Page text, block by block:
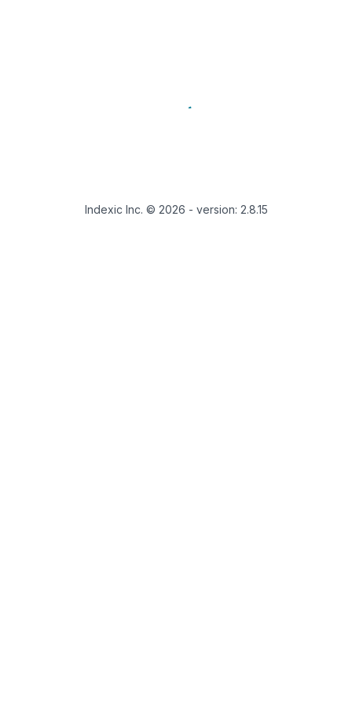
Indexic Inc. © 2026 - version: 2.8.15